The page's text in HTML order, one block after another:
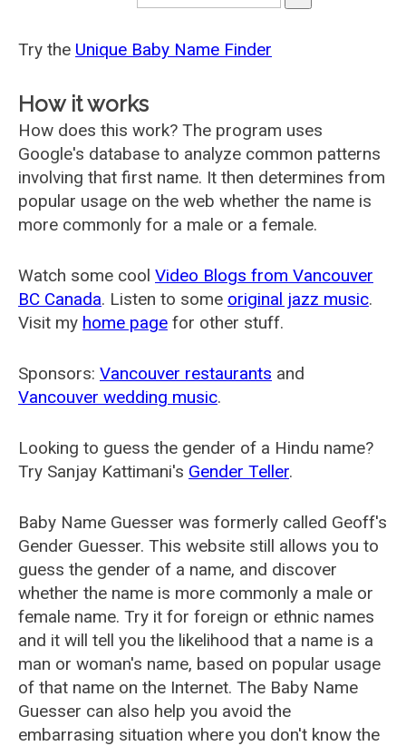
Try the Unique Baby Name Finder
How it works
How does this work? The program uses
Google's database to analyze common patterns
involving that first name. It then determines from
popular usage on the web whether the name is
more commonly for a male or a female.
Watch some cool Video Blogs from Vancouver
BC Canada. Listen to some original jazz music.
Visit my home page for other stuff.
Sponsors: Vancouver restaurants and
Vancouver wedding music.
Looking to guess the gender of a Hindu name?
Try Sanjay Kattimani's Gender Teller.
Baby Name Guesser was formerly called Geoff's
Gender Guesser. This website still allows you to
guess the gender of a name, and discover
whether the name is more commonly a male or
female name. Try it for foreign or ethnic names
and it will tell you the likelihood that a name is a
man or woman's name, based on popular usage
of that name on the Internet. The Baby Name
Guesser can also help you avoid the
embarrasing situation where you don't know the